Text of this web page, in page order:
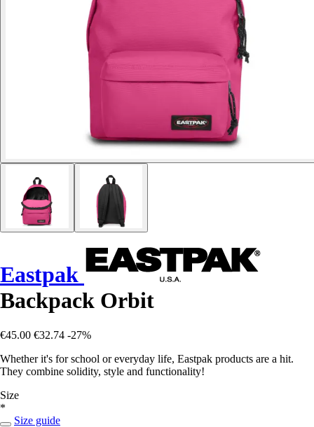
Eastpak
Backpack Orbit
€45.00 €32.74 -27%
Whether it's for school or everyday life, Eastpak products are a hit.
They combine solidity, style and functionality!
Size
*
Size guide